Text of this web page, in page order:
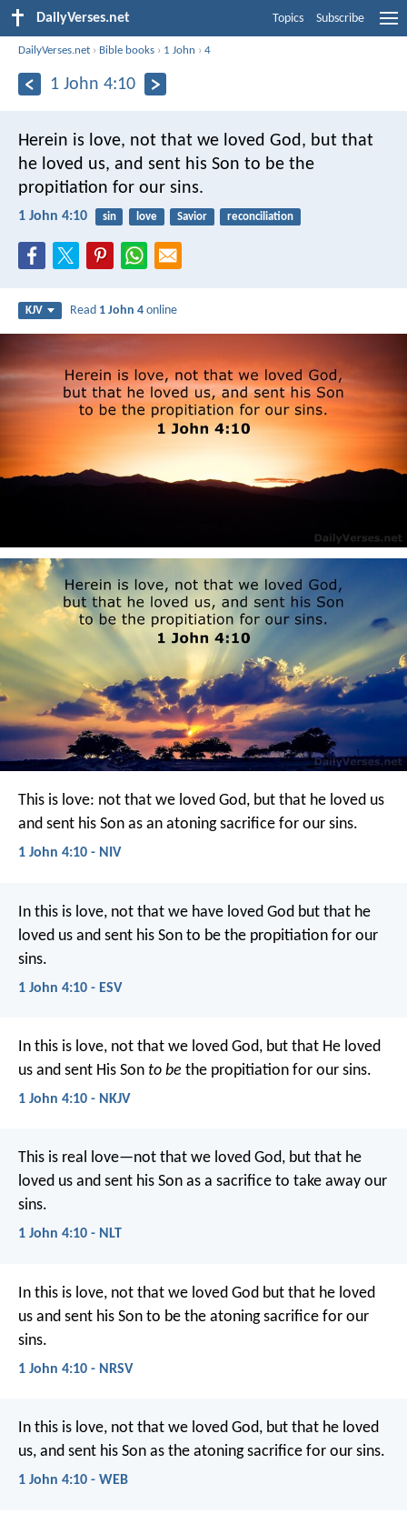
DailyVerses.net Topics Subscribe
DailyVerses.net › Bible books › 1 John ›4
1 John 4:10
Herein is love, not that we loved God, but that
he loved us, and sent his Son to be the
propitiation for our sins.
1 John 4:10 sin love Savior reconciliation
KJV Read 1 John 4 online
This is love: not that we loved God, but that he loved us
and sent his Son as an atoning sacrifice for our sins.
1 John 4:10 - NIV
In this is love, not that we have loved God but that he
loved us and sent his Son to be the propitiation for our
sins.
1 John 4:10 - ESV
In this is love, not that we loved God, but that He loved
us and sent His Son to be the propitiation for our sins.
1 John 4:10 - NKJV
This is real love—not that we loved God, but that he
loved us and sent his Son as a sacrifice to take away our
sins.
1 John 4:10 - NLT
In this is love, not that we loved God but that he loved
us and sent his Son to be the atoning sacrifice for our
sins.
1 John 4:10 - NRSV
In this is love, not that we loved God, but that he loved
us, and sent his Son as the atoning sacrifice for our sins.
1 John 4:10 - WEB